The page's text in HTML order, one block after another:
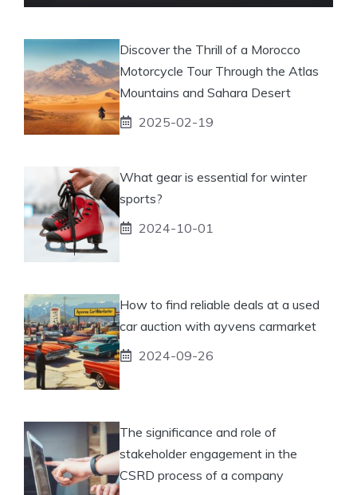
Discover the Thrill of a Morocco
Motorcycle Tour Through the Atlas
Mountains and Sahara Desert
2025-02-19
What gear is essential for winter
sports?
2024-10-01
How to find reliable deals at a used
car auction with ayvens carmarket
2024-09-26
The significance and role of
stakeholder engagement in the
CSRD process of a company